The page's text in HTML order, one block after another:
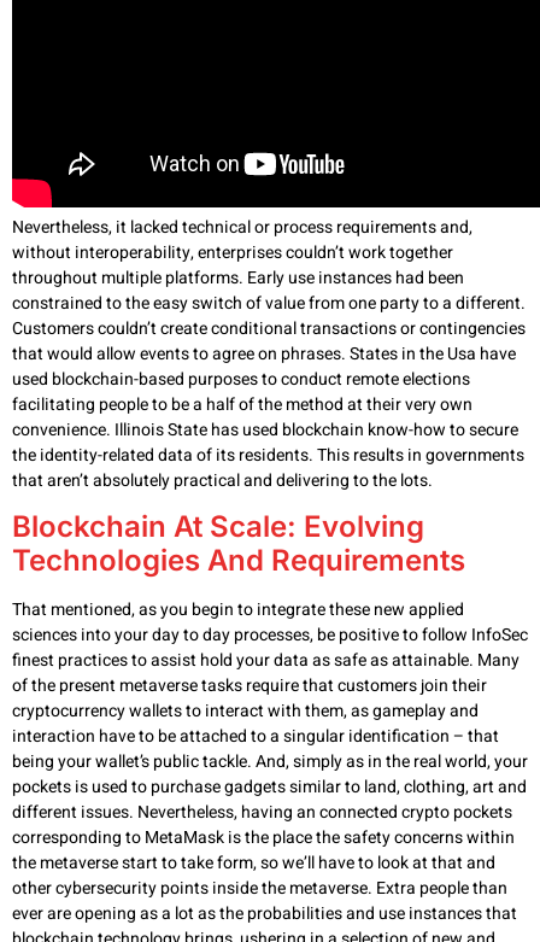
Nevertheless, it lacked technical or process requirements and,
without interoperability, enterprises couldn’t work together
throughout multiple platforms. Early use instances had been
constrained to the easy switch of value from one party to a different.
Customers couldn’t create conditional transactions or contingencies
that would allow events to agree on phrases. States in the Usa have
used blockchain-based purposes to conduct remote elections
facilitating people to be a half of the method at their very own
convenience. Illinois State has used blockchain know-how to secure
the identity-related data of its residents. This results in governments
that aren’t absolutely practical and delivering to the lots.
Blockchain At Scale: Evolving
Technologies And Requirements
That mentioned, as you begin to integrate these new applied
sciences into your day to day processes, be positive to follow InfoSec
finest practices to assist hold your data as safe as attainable. Many
of the present metaverse tasks require that customers join their
cryptocurrency wallets to interact with them, as gameplay and
interaction have to be attached to a singular identification – that
being your wallet’s public tackle. And, simply as in the real world, your
pockets is used to purchase gadgets similar to land, clothing, art and
different issues. Nevertheless, having an connected crypto pockets
corresponding to MetaMask is the place the safety concerns within
the metaverse start to take form, so we’ll have to look at that and
other cybersecurity points inside the metaverse. Extra people than
ever are opening as a lot as the probabilities and use instances that